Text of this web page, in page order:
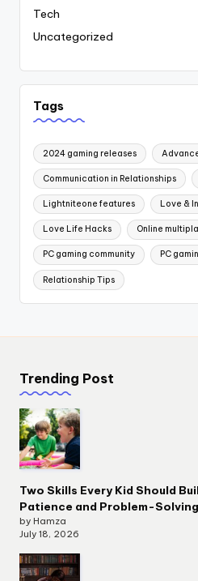
Tech
Uncategorized
Tags
2024 gaming releases
Communication in Relationships
Lightniteone features Love &
Love Life Hacks Online
PC gaming community PC
Relationship Tips
Trending Post
Two Skills Every Kid Should
Patience and Problem-Solving
by Hamza
July 18, 2026